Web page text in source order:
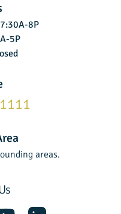
8P
5P
areas.